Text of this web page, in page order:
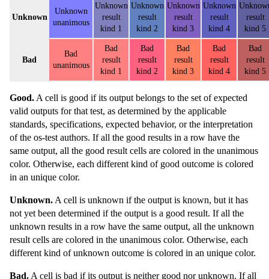
Unknown
Unknown
unanimous
Unknown
result
kind 1
Unknown
result
kind 2
Unknown
result
kind 3
Unknown
result
kind 4
result
kind 5
Bad
Bad
unanimous
Bad
result
kind 1
Bad
result
kind 2
Bad
result
kind 3
Bad
result
kind 4
Bad
result
kind 5
Good. A cell is good if its output belongs to the set of expected
valid outputs for that test, as determined by the applicable
standards, specifications, expected behavior, or the interpretation
of the os-test authors. If all the good results in a row have the
same output, all the good result cells are colored in the unanimous
color. Otherwise, each different kind of good outcome is colored
in an unique color.
Unknown. A cell is unknown if the output is known, but it has
not yet been determined if the output is a good result. If all the
unknown results in a row have the same output, all the unknown
result cells are colored in the unanimous color. Otherwise, each
different kind of unknown outcome is colored in an unique color.
Bad. A cell is bad if its output is neither good nor unknown. If all